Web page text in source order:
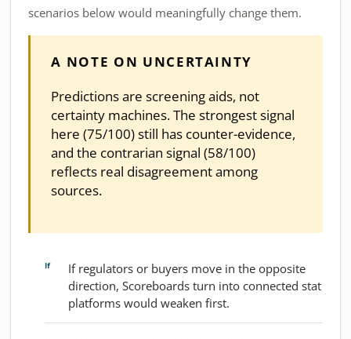
scenarios below would meaningfully change them.
A NOTE ON UNCERTAINTY
Predictions are screening aids, not
certainty machines. The strongest signal
here (75/100) still has counter-evidence,
and the contrarian signal (58/100)
reflects real disagreement among
sources.
If regulators or buyers move in the opposite
direction, Scoreboards turn into connected stat
platforms would weaken first.